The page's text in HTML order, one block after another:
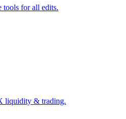
tools for all edits.
liquidity & trading.